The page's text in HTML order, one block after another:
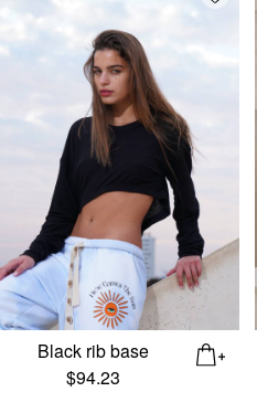
Black rib base
$94.23